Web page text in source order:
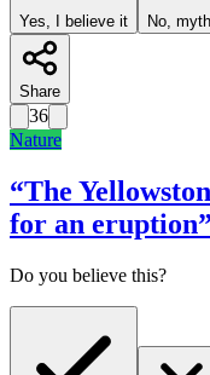
Yes, I believe it No,
Share
36
Nature
“The
for an eruption”
Do you believe this?